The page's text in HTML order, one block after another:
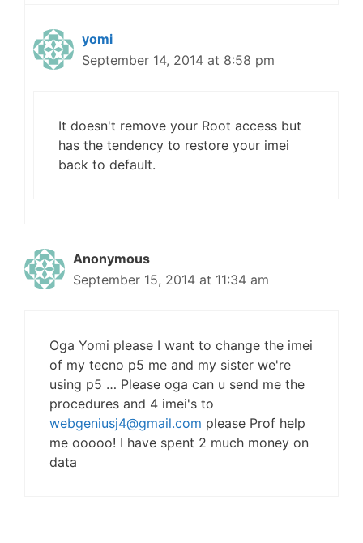
yomi
September 14, 2014 at 8:58 pm
It doesn't remove your Root access but
has the tendency to restore your imei
back to default.
Anonymous
September 15, 2014 at 11:34 am
Oga Yomi please I want to change the imei
of my tecno p5 me and my sister we're
using p5 … Please oga can u send me the
procedures and 4 imei's to
webgeniusj4@gmail.com please Prof help
me ooooo! I have spent 2 much money on
data